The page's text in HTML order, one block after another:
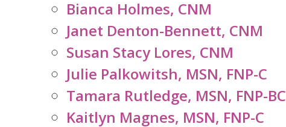
Bianca Holmes, CNM
Janet Denton-Bennett, CNM
Susan Stacy Lores, CNM
Julie Palkowitsh, MSN, FNP-C
Tamara Rutledge, MSN, FNP-BC
Kaitlyn Magnes, MSN, FNP-C